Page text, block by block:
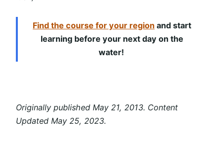
Find the course for your region and start
learning before your next day on the
water!
Originally published May 21, 2013. Content
Updated May 25, 2023.